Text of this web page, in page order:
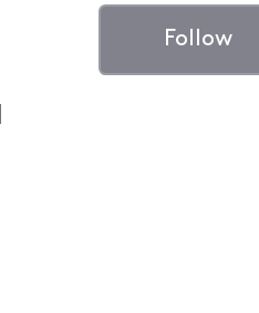
Follow